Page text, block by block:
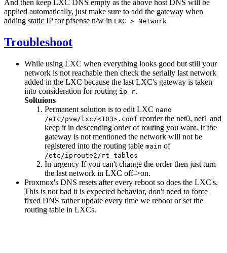
And then keep LXC DNS empty as the above host DNS will be
applied automatically, just make sure to add the gateway when
adding static IP for pfsense n/w in LXC > Network
Troubleshoot
While using LXC when everything looks good but still your
network is not reachable then check the serially last network
added in the LXC because the last LXC's gateway is taken
into consideration for routing ip r.
Soltuions
Permanent solution is to edit LXC nano
/etc/pve/lxc/<103>.conf reorder the net0, net1 and
keep it in descending order of routing you want. If the
gateway is not mentioned the network will not be
registered into the routing table main of
/etc/iproute2/rt_tables
In urgency If you can't change the order then just turn
the last network in LXC off->on.
Proxmox's DNS resets after every reboot so does the LXC's.
This is not bad it is expected behavior, don't need to force
fixed DNS rather update every time we reboot or set the
routing table in LXCs.